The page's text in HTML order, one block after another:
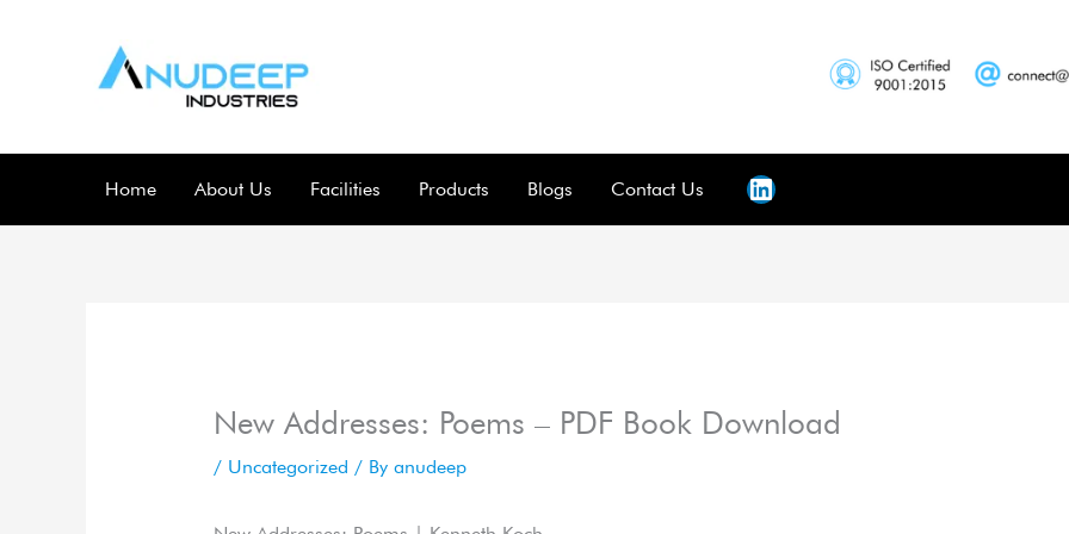
Home About Us Facilities Products Blogs Contact Us
New Addresses: Poems – PDF Book Download
/ Uncategorized / By anudeep